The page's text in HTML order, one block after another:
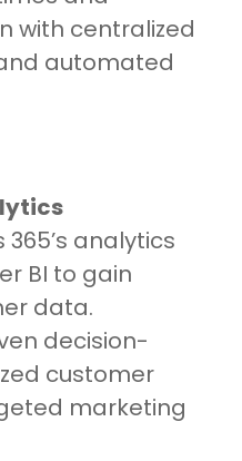
with centralized
automated
analytics
BI to gain
data.
decision-
customer
marketing